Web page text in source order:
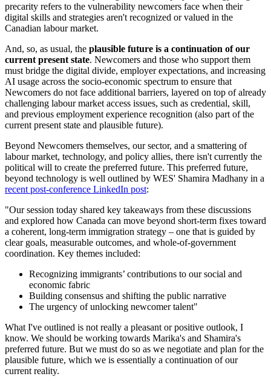
precarity refers to the vulnerability newcomers face when their
digital skills and strategies aren't recognized or valued in the
Canadian labour market.
And, so, as usual, the plausible future is a continuation of our
current present state. Newcomers and those who support them
must bridge the digital divide, employer expectations, and increasing
AI usage across the socio-economic spectrum to ensure that
Newcomers do not face additional barriers, layered on top of already
challenging labour market access issues, such as credential, skill,
and previous employment experience recognition (also part of the
current present state and plausible future).
Beyond Newcomers themselves, our sector, and a smattering of
labour market, technology, and policy allies, there isn't currently the
political will to create the preferred future. This preferred future,
beyond technology is well outlined by WES' Shamira Madhany in a
recent post-conference LinkedIn post:
"Our session today shared key takeaways from these discussions
and explored how Canada can move beyond short-term fixes toward
a coherent, long-term immigration strategy – one that is guided by
clear goals, measurable outcomes, and whole-of-government
coordination. Key themes included:
Recognizing immigrants’ contributions to our social and
economic fabric
Building consensus and shifting the public narrative
The urgency of unlocking newcomer talent"
What I've outlined is not really a pleasant or positive outlook, I
know. We should be working towards Marika's and Shamira's
preferred future. But we must do so as we negotiate and plan for the
plausible future, which we is essentially a continuation of our
current reality.